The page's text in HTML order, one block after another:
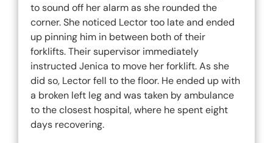
to sound off her alarm as she rounded the
corner. She noticed Lector too late and ended
up pinning him in between both of their
forklifts. Their supervisor immediately
instructed Jenica to move her forklift. As she
did so, Lector fell to the floor. He ended up with
a broken left leg and was taken by ambulance
to the closest hospital, where he spent eight
days recovering.